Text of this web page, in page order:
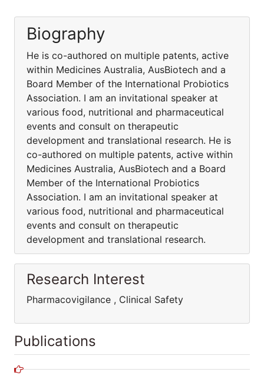
Biography
He is co-authored on multiple patents, active
within Medicines Australia, AusBiotech and a
Board Member of the International Probiotics
Association. I am an invitational speaker at
various food, nutritional and pharmaceutical
events and consult on therapeutic
development and translational research. He is
co-authored on multiple patents, active within
Medicines Australia, AusBiotech and a Board
Member of the International Probiotics
Association. I am an invitational speaker at
various food, nutritional and pharmaceutical
events and consult on therapeutic
development and translational research.
Research Interest
Pharmacovigilance , Clinical Safety
Publications